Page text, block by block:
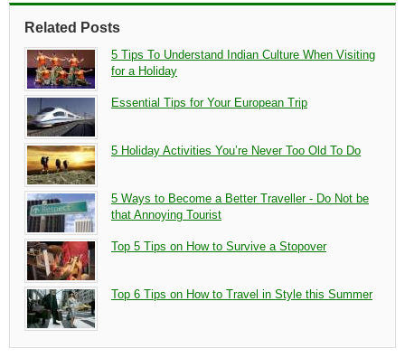
Related Posts
5 Tips To Understand Indian Culture When Visiting
for a Holiday
Essential Tips for Your European Trip
5 Holiday Activities You’re Never Too Old To Do
5 Ways to Become a Better Traveller - Do Not be
that Annoying Tourist
Top 5 Tips on How to Survive a Stopover
Top 6 Tips on How to Travel in Style this Summer